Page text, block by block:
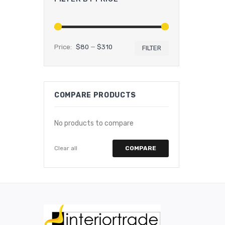
FILTER
Price: $80 — $310
COMPARE PRODUCTS
No products to compare
Clear all COMPARE